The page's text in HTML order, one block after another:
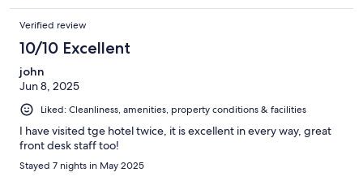
Verified review
10/10 Excellent
john
Jun 8, 2025
Liked: Cleanliness, amenities, property conditions & facilities
I have visited tge hotel twice, it is excellent in every way, great
front desk staff too!
Stayed 7 nights in May 2025